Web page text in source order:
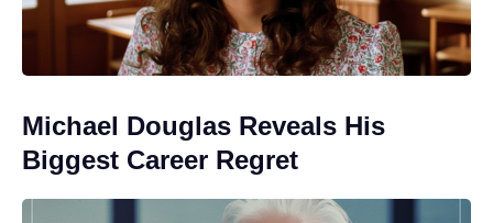
Michael Douglas Reveals His
Biggest Career Regret